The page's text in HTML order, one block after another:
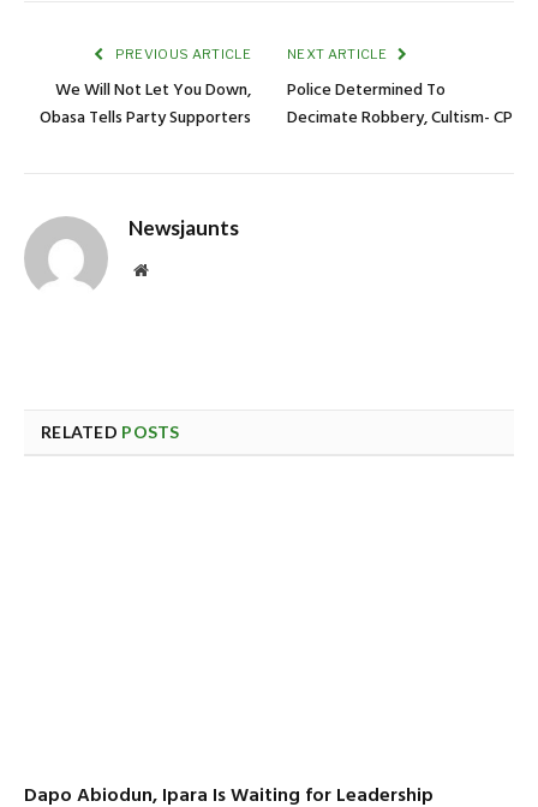
PREVIOUS ARTICLE
We Will Not Let You Down,
Obasa Tells Party Supporters
NEXT ARTICLE
Police Determined To
Decimate Robbery, Cultism- CP
Newsjaunts
Website
RELATED POSTS
Dapo Abiodun, Ipara Is Waiting for Leadership